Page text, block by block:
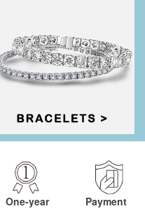
One-year Payment